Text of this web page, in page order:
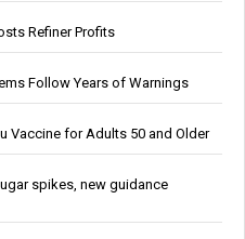
Refiner Profits
Follow Years of Warnings
Vaccine for Adults 50 and Older
spikes, new guidance